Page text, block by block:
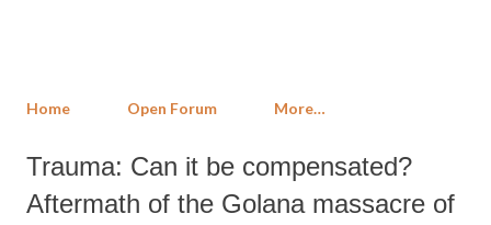
Home Open Forum More…
Trauma: Can it be compensated?
Aftermath of the Golana massacre of